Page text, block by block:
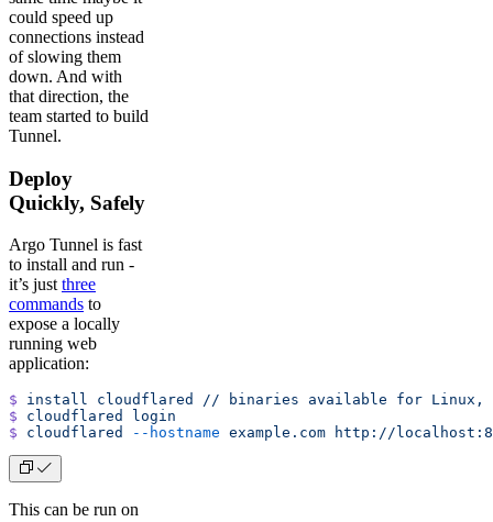
could speed up
connections instead
of slowing them
down. And with
that direction, the
team started to build
Tunnel.
Deploy
Quickly, Safely
Argo Tunnel is fast
to install and run -
it’s just three
commands to
expose a locally
running web
application:
$ install cloudflared // binaries available for Linux,
$ cloudflared
login
$ cloudflared --hostname example.com http://
This can be run on